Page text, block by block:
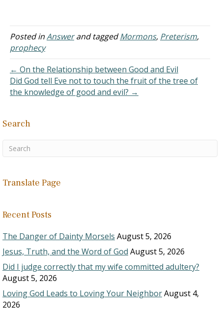
the originals contained
spelling and grammar
errors, a Church
conference moved that
the necessary corrections.
(Far West Record, p.…
Posted inAnswerand taggedMormons, Preterism,
prophecy
← On the Relationship between Good and Evil
Did God tell Eve not to touch the fruit of the tree of
the knowledge of good and evil? →
Search
Translate Page
Recent Posts
The Danger of Dainty Morsels August 5, 2026
Jesus, Truth, and the Word of God August 5, 2026
Did I judge correctly that my wife committed adultery?
August 5, 2026
Loving God Leads to Loving Your NeighborAugust 4,
2026